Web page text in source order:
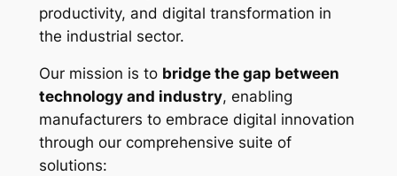
productivity, and digital transformation in
the industrial sector.
Our mission is to bridge the gap between
technology and industry, enabling
manufacturers to embrace digital innovation
through our comprehensive suite of
solutions: